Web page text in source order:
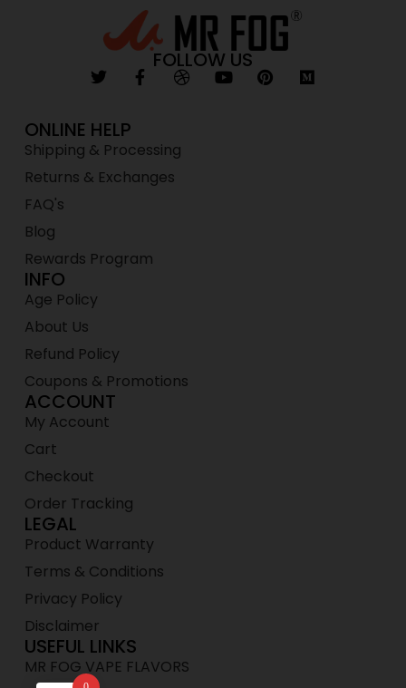
FOLLOW US
ONLINE HELP
Shipping & Processing
Returns & Exchanges
FAQ's
Blog
Rewards Program
INFO
Age Policy
About Us
Refund Policy
Coupons & Promotions
ACCOUNT
My Account
Cart
Checkout
Order Tracking
LEGAL
Product Warranty
Terms & Conditions
Privacy Policy
Disclaimer
USEFUL LINKS
MR FOG VAPE FLAVORS